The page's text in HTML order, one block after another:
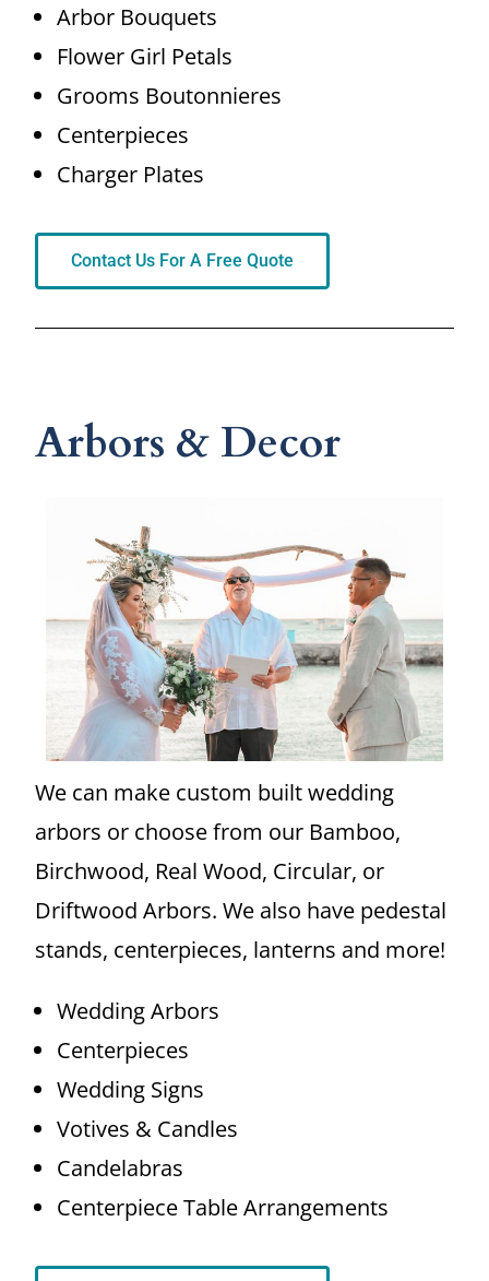
Arbor Bouquets
Flower Girl Petals
Grooms Boutonnieres
Centerpieces
Charger Plates
Contact Us For A Free Quote
Arbors & Decor
We can make custom built wedding
arbors or choose from our Bamboo,
Birchwood, Real Wood, Circular, or
Driftwood Arbors. We also have pedestal
stands, centerpieces, lanterns and more!
Wedding Arbors
Centerpieces
Wedding Signs
Votives & Candles
Candelabras
Centerpiece Table Arrangements